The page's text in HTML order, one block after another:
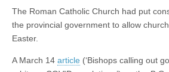
The Roman Catholic Church had put
the provincial government to allow
Easter.
A March 14 article (‘Bishops calling out